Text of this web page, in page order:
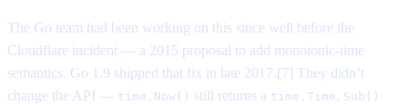
The Go team had been working on this since well before the
Cloudflare incident — a 2015 proposal to add monotonic-time
semantics. Go 1.9 shipped that fix in late 2017.[7] They didn’t
change the API — time.Now() still returns a time.Time, Sub()